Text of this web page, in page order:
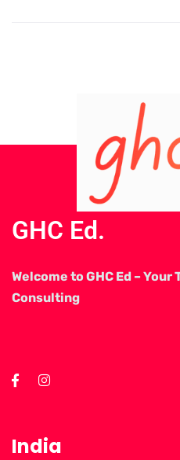
GHC Ed.
Welcome to GHC Ed –
Consulting
India